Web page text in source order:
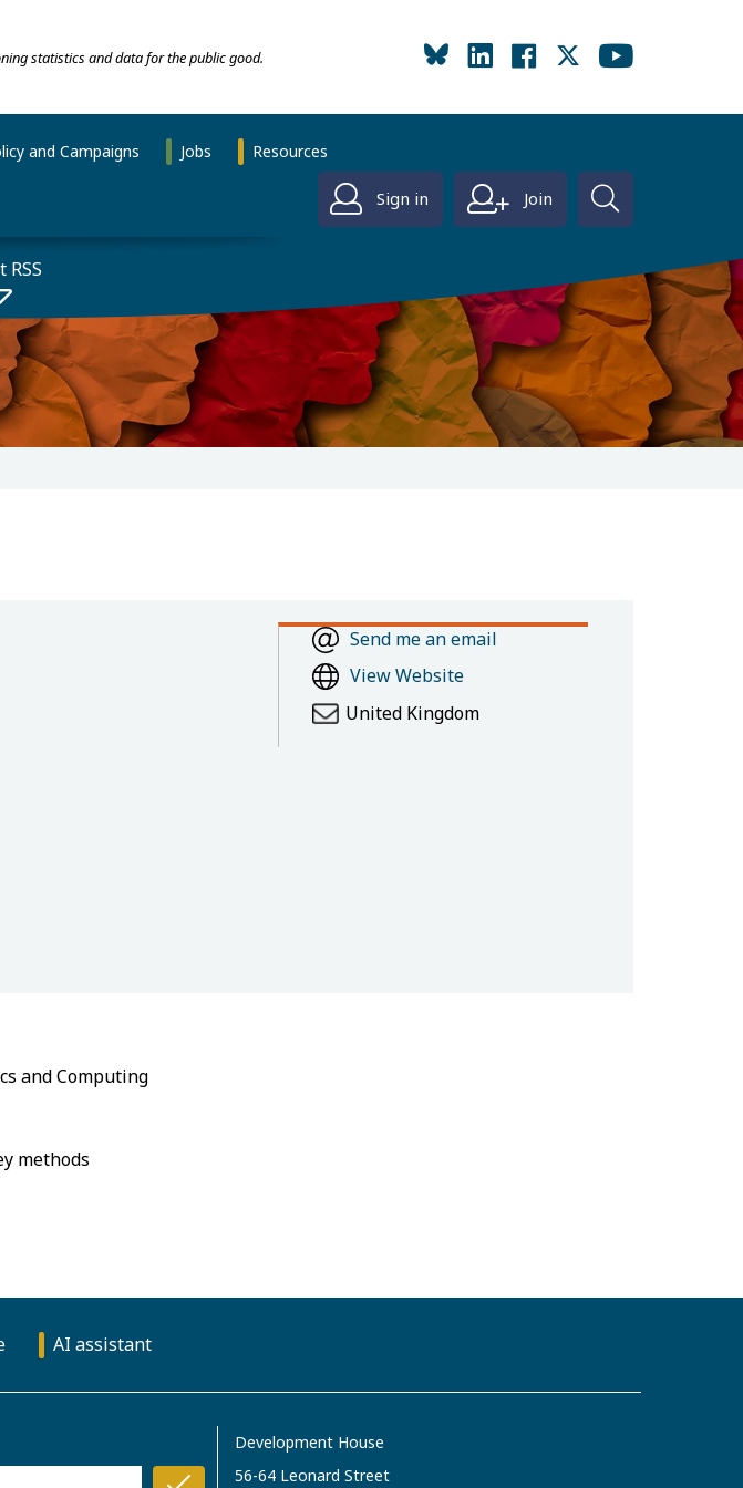
statistics and data for the public good.
and Campaigns Jobs Resources
Sign in Join
RSS
Send me an email
View Website
United Kingdom
PhD Biostatistics, MSc Public Health Epidemiology, BSc Mathematics Statistics and Computing
AI assistant
Development House
56-64 Leonard Street